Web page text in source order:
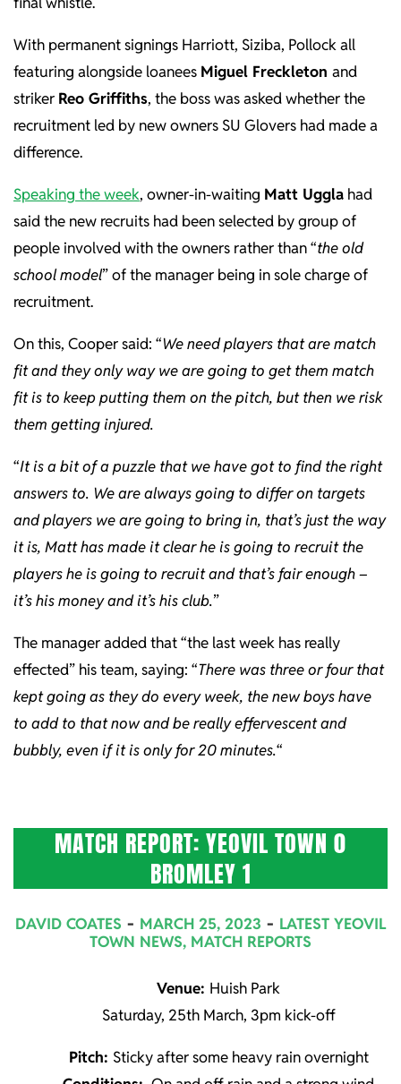
With permanent signings Harriott, Siziba, Pollock all
featuring alongside loanees Miguel Freckleton and
striker Reo Griffiths, the boss was asked whether the
recruitment led by new owners SU Glovers had made a
difference.
Speaking the week, owner-in-waiting Matt Uggla had
said the new recruits had been selected by group of
people involved with the owners rather than “the old
school model” of the manager being in sole charge of
recruitment.
On this, Cooper said: “We need players that are match
fit and they only way we are going to get them match
fit is to keep putting them on the pitch, but then we risk
them getting injured.
“It is a bit of a puzzle that we have got to find the right
answers to. We are always going to differ on targets
and players we are going to bring in, that’s just the way
it is, Matt has made it clear he is going to recruit the
players he is going to recruit and that’s fair enough –
it’s his money and it’s his club.”
The manager added that “the last week has really
effected” his team, saying: “There was three or four that
kept going as they do every week, the new boys have
to add to that now and be really effervescent and
bubbly, even if it is only for 20 minutes.“
MATCH REPORT: YEOVIL TOWN 0
BROMLEY 1
03-
DAVID COATES MARCH 25, 2023
LATEST YEOVIL
TOWN NEWS, MATCH REPORTS
Venue: Huish Park
Saturday, 25th March, 3pm kick-off
Pitch: Sticky after some heavy rain overnight